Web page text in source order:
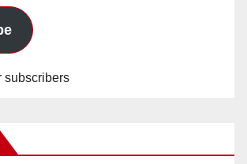
subscribers